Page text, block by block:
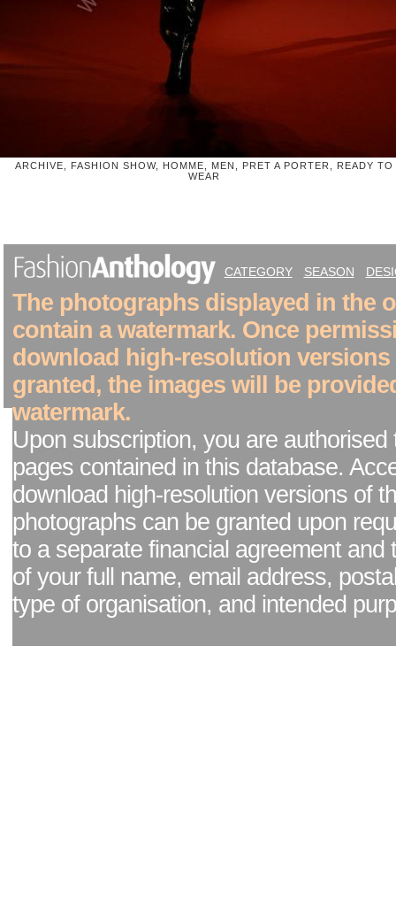
ARCHIVE, FASHION SHOW, HOMME, MEN, PRET A PORTER, READY TO
WEAR
CATEGORY SEASON
The photographs displayed in the
contain a watermark. Once
download high-resolution versions
granted, the images will be
watermark.
Upon subscription, you are authorised
pages contained in this database.
download high-resolution versions of
photographs can be granted upon
to a separate financial agreement and
of your full name, email address,
type of organisation, and intended